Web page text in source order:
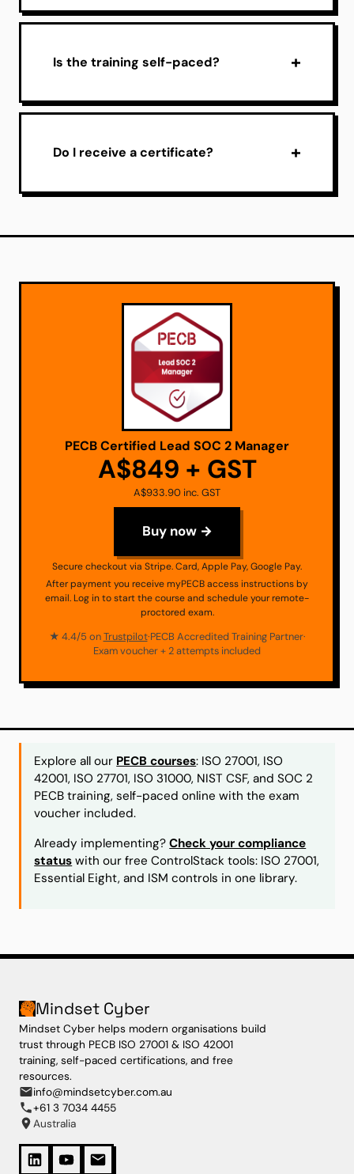
Is the training self-paced?
Do I receive a certificate?
PECB Certified Lead SOC 2 Manager
A$849 + GST
A$933.90 inc. GST
Buy now →
Secure checkout via Stripe. Card, Apple Pay, Google Pay.
After payment you receive myPECB access instructions by
email. Log in to start the course and schedule your remote-
proctored exam.
★ 4.4/5 onTrustpilot·PECB Accredited Training Partner·
Exam voucher + 2 attempts included
Explore all our PECB courses: ISO 27001, ISO
42001, ISO 27701, ISO 31000, NIST CSF, and SOC 2
PECB training, self-paced online with the exam
voucher included.
Already implementing?Check your compliance
status with our free ControlStack tools: ISO 27001,
Essential Eight, and ISM controls in one library.
Mindset Cyber
Mindset Cyber helps modern organisations build
trust through PECB ISO 27001 & ISO 42001
training, self-paced certifications, and free
resources.
info@mindsetcyber.com.au
+61 3 7034 4455
Australia